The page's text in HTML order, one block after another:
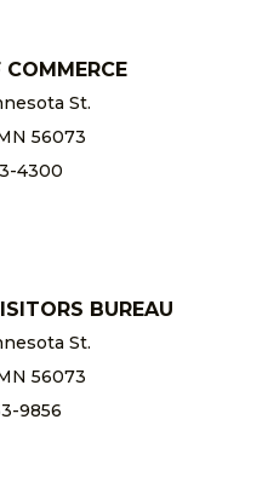
COMMERCE
St.
56073
4300
BUREAU
St.
56073
9856